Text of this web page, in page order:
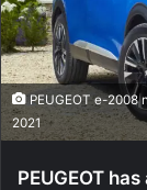
PEUGEOT e-2008
2021
PEUGEOT